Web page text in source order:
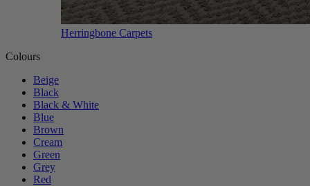
Herringbone Carpets
Colours
Beige
Black
Black & White
Blue
Brown
Cream
Green
Grey
Red